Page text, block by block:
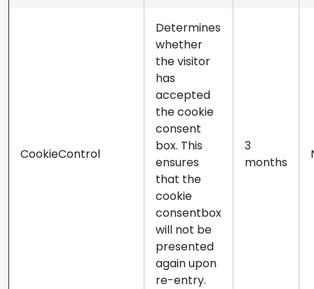
CookieControl
Determines
whether
the visitor
has
accepted
the cookie
consent
box. This
ensures
that the
cookie
consentbox
will not be
presented
again upon
re-entry.
3
months